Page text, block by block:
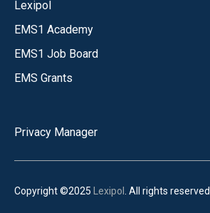
Lexipol
EMS1 Academy
EMS1 Job Board
EMS Grants
Privacy Manager
Copyright ©2025 Lexipol . All rights reserved.